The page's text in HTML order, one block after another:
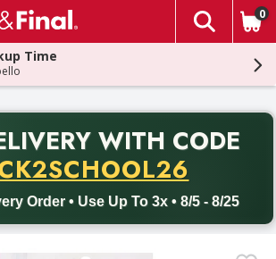
The
0
Time
WITH CODE
Order • Use Up To 3x • 8/5 - 8/25
Free delivery with promo code